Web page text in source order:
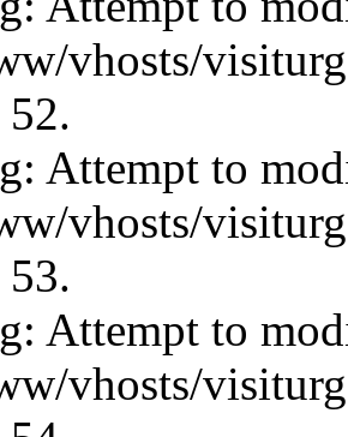
vhosts/
Attempt to
vhosts/
Attempt to
vhosts/